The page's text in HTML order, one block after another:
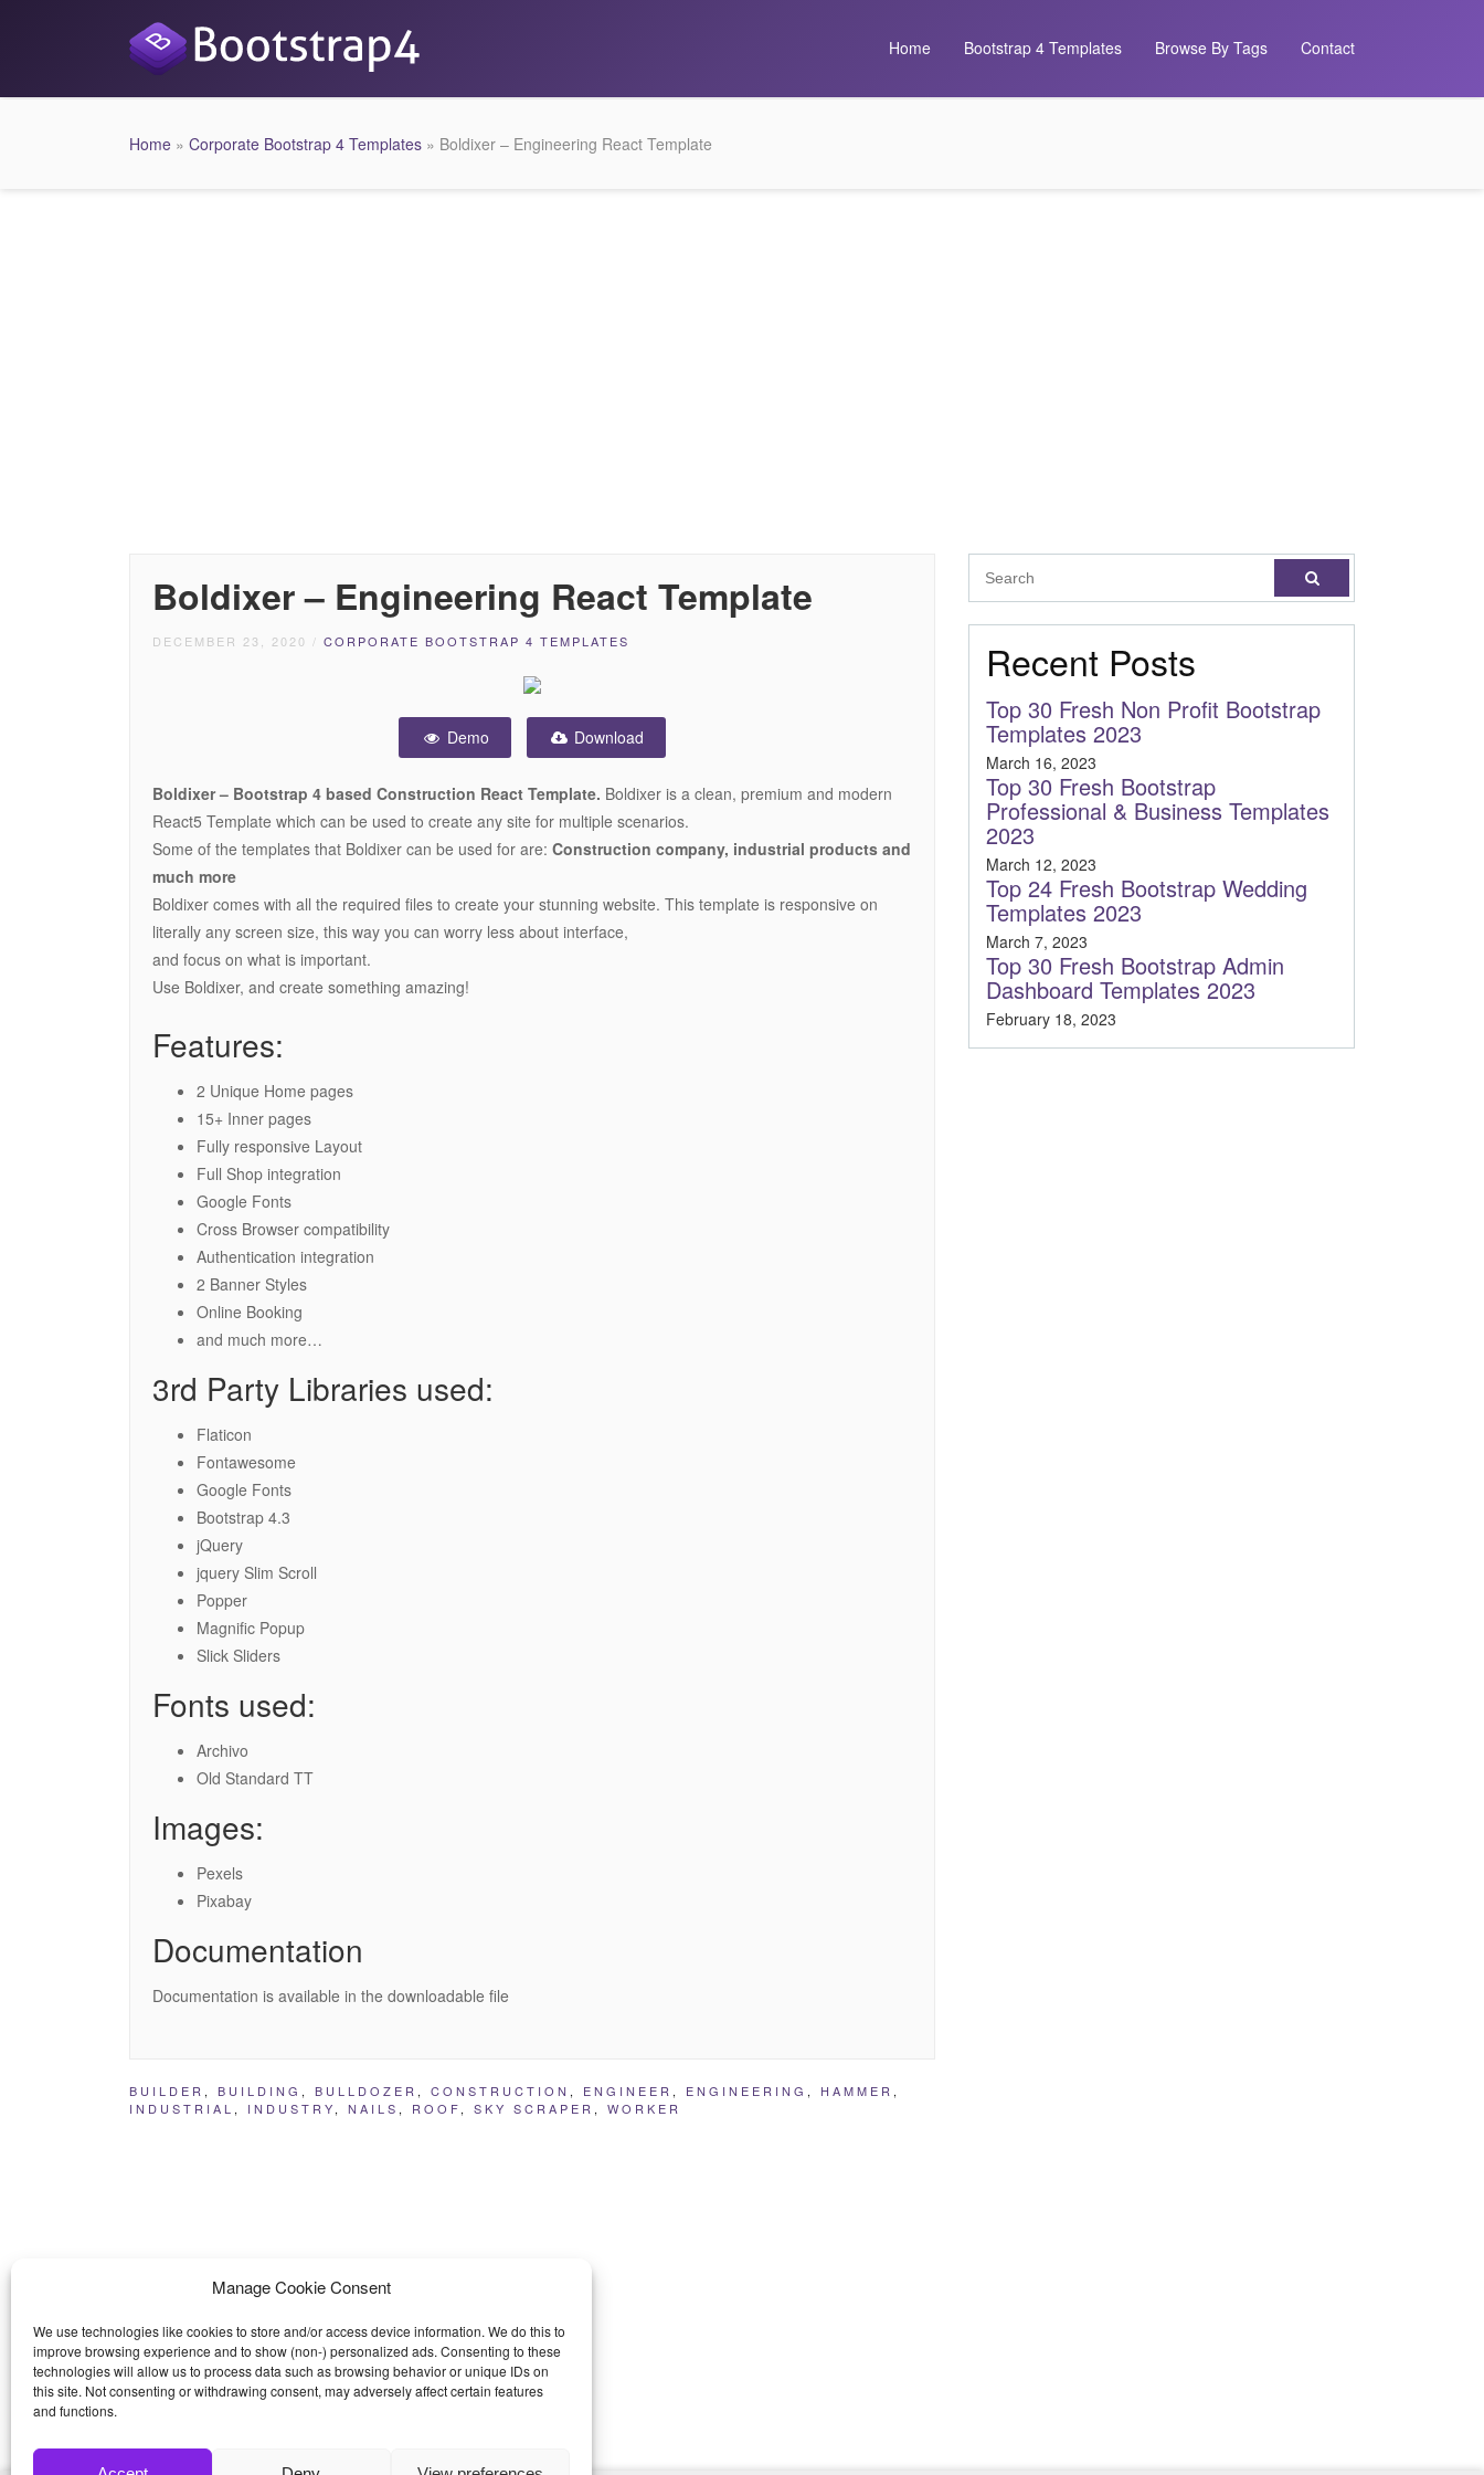
Manage Cookie Consent
We use technologies like cookies to store and/or access device information. We do this to
improve browsing experience and to show (non-) personalized ads. Consenting to these
technologies will allow us to process data such as browsing behavior or unique IDs on
this site. Not consenting or withdrawing consent, may adversely affect certain features
and functions.
Home Bootstrap 4 Templates Browse By Tags Contact
Home » Corporate Bootstrap 4 Templates » Boldixer – Engineering React Template
Boldixer – Engineering React Template
DECEMBER 23, 2020 / CORPORATE BOOTSTRAP 4 TEMPLATES
Demo Download
Boldixer – Bootstrap 4 based Construction React Template. Boldixer is a clean, premium and modern
React5 Template which can be used to create any site for multiple scenarios.
Some of the templates that Boldixer can be used for are: Construction company, industrial products and
much more
Boldixer comes with all the required files to create your stunning website. This template is responsive on
literally any screen size, this way you can worry less about interface,
and focus on what is important.
Use Boldixer, and create something amazing!
Features:
2 Unique Home pages
15+ Inner pages
Fully responsive Layout
Full Shop integration
Google Fonts
Cross Browser compatibility
Authentication integration
2 Banner Styles
Online Booking
and much more…
3rd Party Libraries used:
Flaticon
Fontawesome
Google Fonts
Bootstrap 4.3
jQuery
jquery Slim Scroll
Popper
Magnific Popup
Slick Sliders
Fonts used:
Archivo
Old Standard TT
Images:
Pexels
Pixabay
Documentation
Documentation is available in the downloadable file
BUILDER , BUILDING , BULLDOZER , CONSTRUCTION , ENGINEER , ENGINEERING , HAMMER ,
INDUSTRIAL , INDUSTRY, NAILS , ROOF, SKY SCRAPER , WORKER
Recent Posts
Top 30 Fresh Non Profit Bootstrap
Templates 2023
March 16, 2023
Top 30 Fresh Bootstrap
Professional & Business Templates
2023
March 12, 2023
Top 24 Fresh Bootstrap Wedding
Templates 2023
March 7, 2023
Top 30 Fresh Bootstrap Admin
Dashboard Templates 2023
February 18, 2023